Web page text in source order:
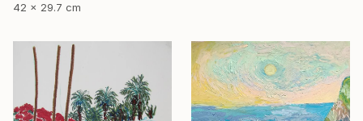
42 x 29.7 cm